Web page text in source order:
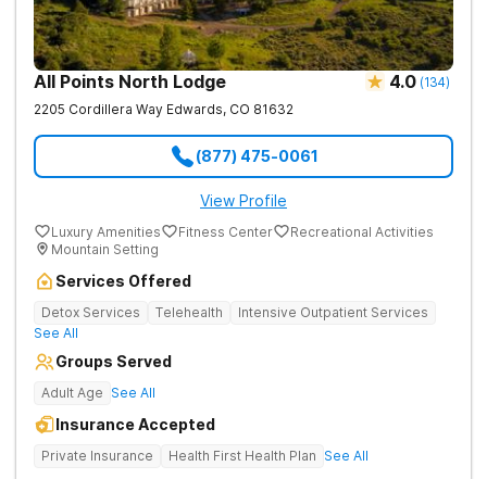
All Points North Lodge 4.0 (134)
2205 Cordillera Way Edwards, CO 81632
(877) 475-0061
View Profile
Luxury Amenities Fitness Center
Recreational Activities
Mountain Setting
Services Offered
Detox Services Telehealth
Intensive Outpatient Services
See All
Groups Served
Adult Age See All
Insurance Accepted
Private Insurance Health First Health Plan See All